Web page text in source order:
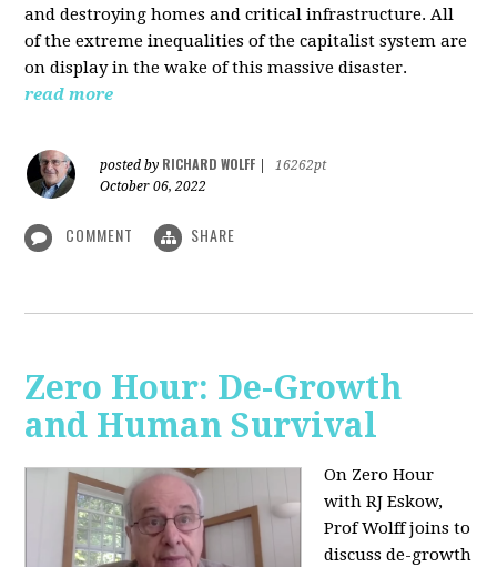
and destroying homes and critical infrastructure. All
of the extreme inequalities of the capitalist system are
on display in the wake of this massive disaster.
read more
posted by RICHARD WOLFF
16262pt
October 06, 2022
COMMENT SHARE
Zero Hour: De-Growth
and Human Survival
On Zero Hour
with RJ Eskow,
Prof Wolff joins to
discuss de-growth